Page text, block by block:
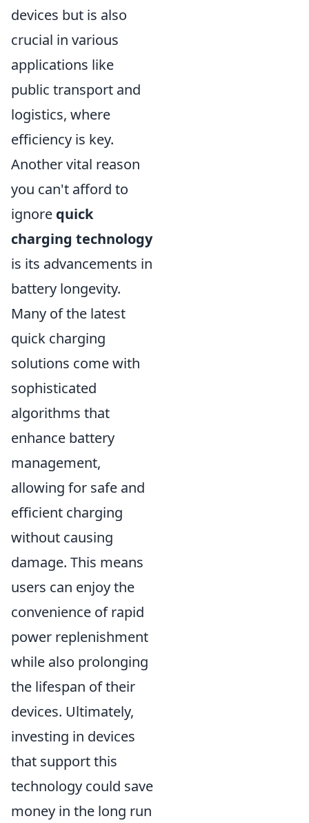
devices but is also
crucial in various
applications like
public transport and
logistics, where
efficiency is key.
Another vital reason
you can't afford to
ignore quick
charging technology
is its advancements in
battery longevity.
Many of the latest
quick charging
solutions come with
sophisticated
algorithms that
enhance battery
management,
allowing for safe and
efficient charging
without causing
damage. This means
users can enjoy the
convenience of rapid
power replenishment
while also prolonging
the lifespan of their
devices. Ultimately,
investing in devices
that support this
technology could save
money in the long run